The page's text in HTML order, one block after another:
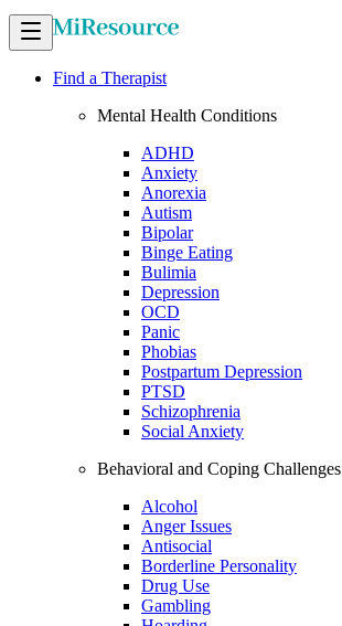
Find a Therapist
Mental Health Conditions
ADHD
Anxiety
Anorexia
Autism
Bipolar
Binge Eating
Bulimia
Depression
OCD
Panic
Phobias
Postpartum Depression
PTSD
Schizophrenia
Social Anxiety
Behavioral and Coping Challenges
Alcohol
Anger Issues
Antisocial
Borderline Personality
Drug Use
Gambling